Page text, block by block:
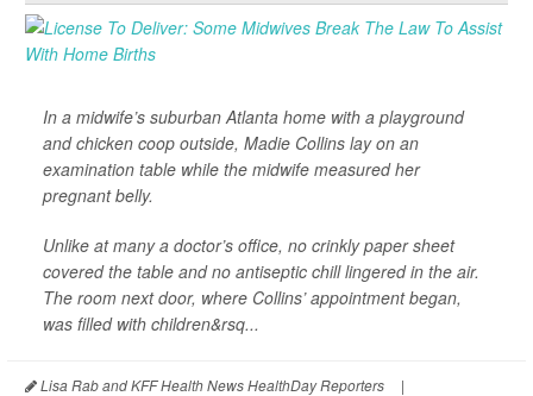
In a midwife’s suburban Atlanta home with a playground
and chicken coop outside, Madie Collins lay on an
examination table while the midwife measured her
pregnant belly.
Unlike at many a doctor’s office, no crinkly paper sheet
covered the table and no antiseptic chill lingered in the air.
The room next door, where Collins’ appointment began,
was filled with children&rsq...
Lisa Rab and KFF Health News HealthDay Reporters |